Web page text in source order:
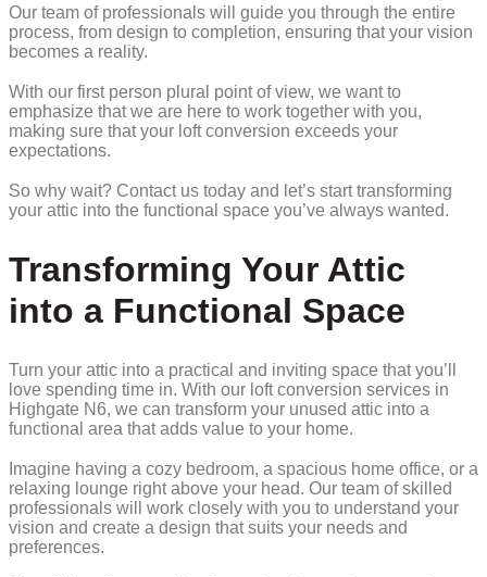
Our team of professionals will guide you through the entire
process, from design to completion, ensuring that your vision
becomes a reality.
With our first person plural point of view, we want to
emphasize that we are here to work together with you,
making sure that your loft conversion exceeds your
expectations.
So why wait? Contact us today and let’s start transforming
your attic into the functional space you’ve always wanted.
Transforming Your Attic
into a Functional Space
Turn your attic into a practical and inviting space that you’ll
love spending time in. With our loft conversion services in
Highgate N6, we can transform your unused attic into a
functional area that adds value to your home.
Imagine having a cozy bedroom, a spacious home office, or a
relaxing lounge right above your head. Our team of skilled
professionals will work closely with you to understand your
vision and create a design that suits your needs and
preferences.